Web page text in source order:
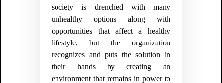
society is drenched with many
unhealthy options along with
opportunities that affect a healthy
lifestyle, but the organization
recognizes and puts the solution in
their hands by creating an
environment that remains in power to